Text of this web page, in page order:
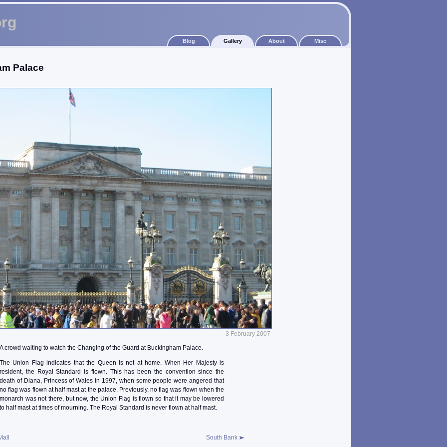
Blog Gallery About Misc
Palace
3 February 2007
A crowd waiting to watch the Changing of the Guard at Buckingham Palace.
The Union Flag indicates that the Queen is not at home. When Her Majesty is
resident, the Royal Standard is flown. This has been the convention since the
death of Diana, Princess of Wales in 1997, when some people were angered that
no flag was flown at half mast at the palace. Previously, no flag was flown when the
monarch was not there, but now, the Union Flag is flown so that it may be lowered
to half mast at times of mourning. The Royal Standard is never flown at half mast.
South Bank